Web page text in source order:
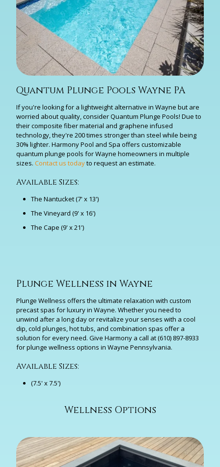
Quantum Plunge Pools Wayne PA
If you're looking for a lightweight alternative in Wayne but are
worried about quality, consider Quantum Plunge Pools! Due to
their composite fiber material and graphene infused
technology, they're 200 times stronger than steel while being
30% lighter. Harmony Pool and Spa offers customizable
quantum plunge pools for Wayne homeowners in multiple
sizes. Contact us todayto request an estimate.
Available Sizes:
The Nantucket (7' x 13')
The Vineyard (9' x 16')
The Cape (9' x 21')
Plunge Wellness in Wayne
Plunge Wellness offers the ultimate relaxation with custom
precast spas for luxury in Wayne. Whether you need to
unwind after a long day or revitalize your senses with a cool
dip, cold plunges, hot tubs, and combination spas offer a
solution for every need. Give Harmony a call at(610) 897-8933
for plunge wellness options in Wayne Pennsylvania.
Available Sizes:
(7.5' x 7.5')
Wellness Options